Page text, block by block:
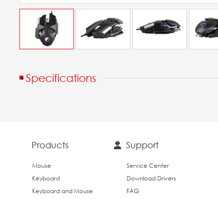
Specifications
Products
Mouse
Keyboard
Keyboard and Mouse
Support
Service Center
Download Drivers
FAQ